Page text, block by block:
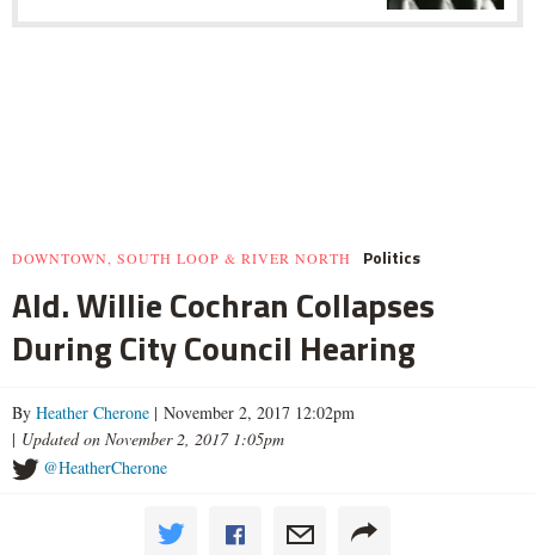
DOWNTOWN, SOUTH LOOP & RIVER NORTH Politics
Ald. Willie Cochran Collapses
During City Council Hearing
By Heather Cherone | November 2, 2017 12:02pm
| Updated on November 2, 2017 1:05pm
@HeatherCherone